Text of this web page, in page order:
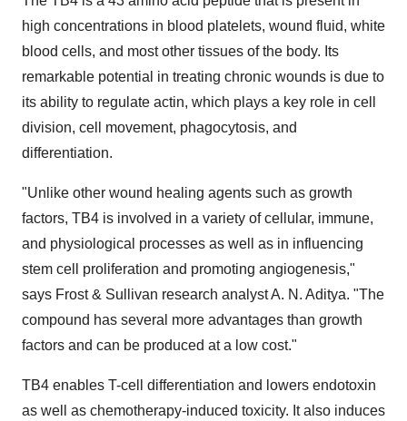
high concentrations in blood platelets, wound fluid, white
blood cells, and most other tissues of the body. Its
remarkable potential in treating chronic wounds is due to
its ability to regulate actin, which plays a key role in cell
division, cell movement, phagocytosis, and
differentiation.
"Unlike other wound healing agents such as growth
factors, TB4 is involved in a variety of cellular, immune,
and physiological processes as well as in influencing
stem cell proliferation and promoting angiogenesis,"
says Frost & Sullivan research analyst A. N. Aditya. "The
compound has several more advantages than growth
factors and can be produced at a low cost."
TB4 enables T-cell differentiation and lowers endotoxin
as well as chemotherapy-induced toxicity. It also induces